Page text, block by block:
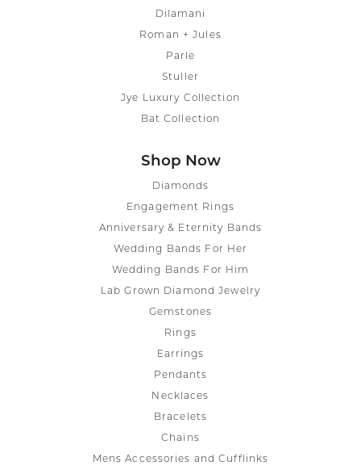
Dilamani
Roman + Jules
Parle
Stuller
Jye Luxury Collection
Bat Collection
Shop Now
Diamonds
Engagement Rings
Anniversary & Eternity Bands
Wedding Bands For Her
Wedding Bands For Him
Lab Grown Diamond Jewelry
Gemstones
Rings
Earrings
Pendants
Necklaces
Bracelets
Chains
Mens Accessories and Cufflinks